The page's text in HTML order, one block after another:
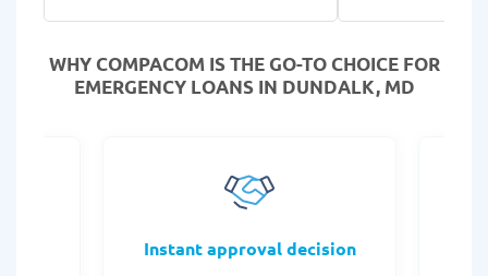
WHY COMPACOM IS THE GO-TO CHOICE FOR
EMERGENCY LOANS IN DUNDALK, MD
Instant approval decision